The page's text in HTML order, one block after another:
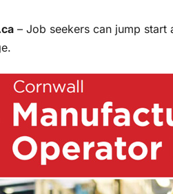
– Job seekers can jump